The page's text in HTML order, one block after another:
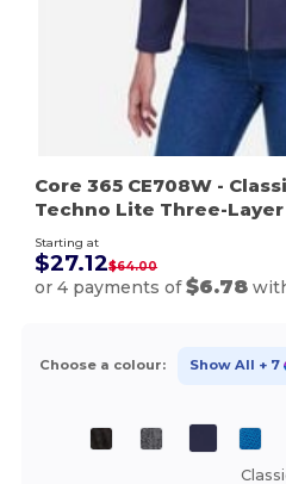
Core 365 CE708W -
Techno Lite Three-
Starting at
$27.12$64.00
or 4 payments of$6.78
Choose a colour: Show All + 7